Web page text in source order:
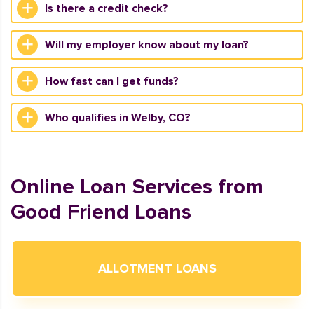
Is there a credit check?
Will my employer know about my loan?
How fast can I get funds?
Who qualifies in Welby, CO?
Online Loan Services from
Good Friend Loans
ALLOTMENT LOANS